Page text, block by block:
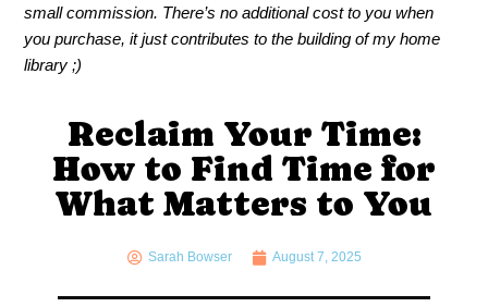
small commission. There’s no additional cost to you when
you purchase, it just contributes to the building of my home
library ;)
Reclaim Your Time:
How to Find Time for
What Matters to You
Sarah Bowser August 7, 2025